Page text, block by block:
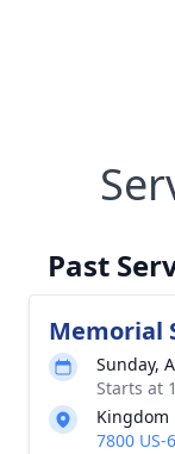
Past
Memorial
Sunday,
Starts at
Kingdom
7800 US-